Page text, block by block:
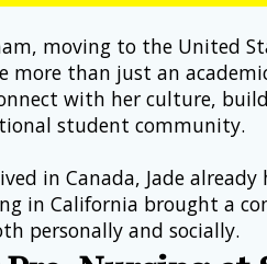
moving to the United
more than just an
with her culture,
student community.
in Canada, Jade
in California brought a
personally and socially.